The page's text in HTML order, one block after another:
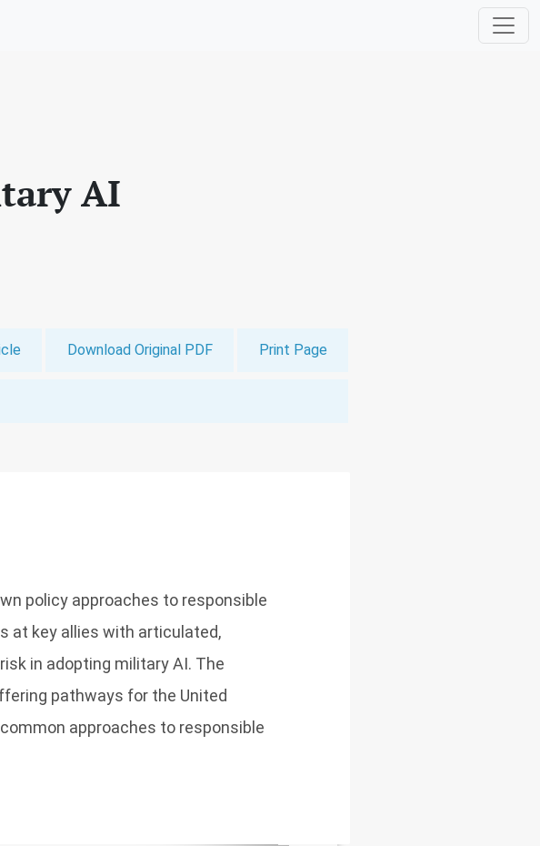
AI
Download Original PDF Print Page
policy approaches to responsible
at key allies with articulated,
in adopting military AI. The
pathways for the United
approaches to responsible